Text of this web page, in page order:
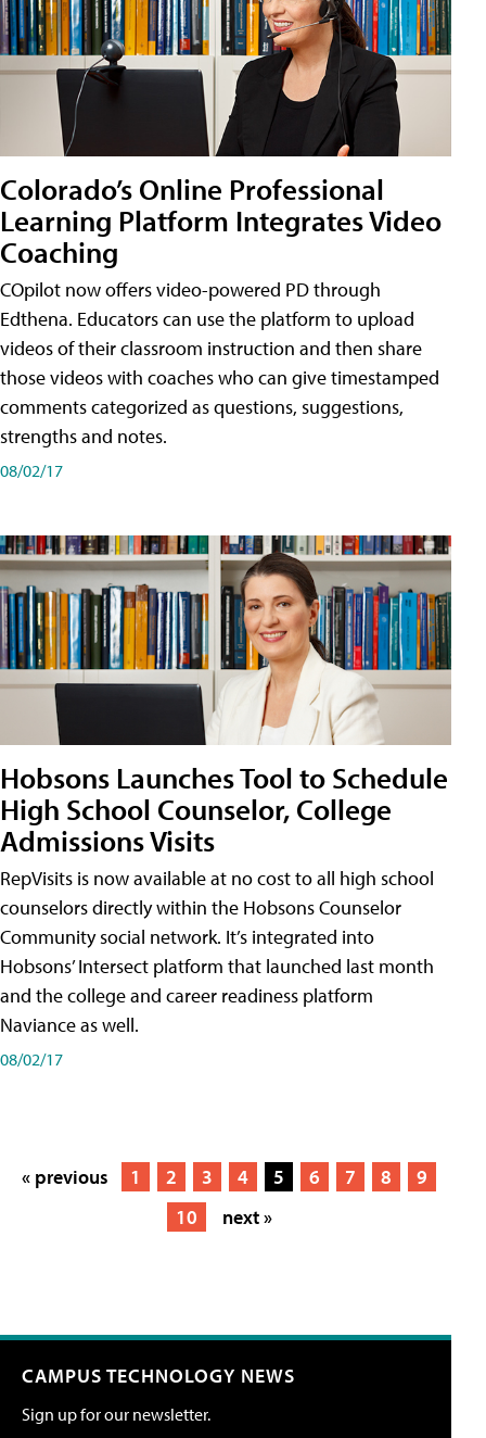
Colorado’s Online Professional
Learning Platform Integrates Video
Coaching
COpilot now offers video-powered PD through
Edthena. Educators can use the platform to upload
videos of their classroom instruction and then share
those videos with coaches who can give timestamped
comments categorized as questions, suggestions,
strengths and notes.
08/02/17
Hobsons Launches Tool to Schedule
High School Counselor, College
Admissions Visits
RepVisits is now available at no cost to all high school
counselors directly within the Hobsons Counselor
Community social network. It’s integrated into
Hobsons’ Intersect platform that launched last month
and the college and career readiness platform
Naviance as well.
08/02/17
« previous 1 2 3 4 5 6 7 8
9
10
next »
CAMPUS TECHNOLOGY NEWS
Sign up for our newsletter.